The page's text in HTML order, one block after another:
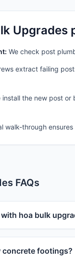
Upgrades
We check post
extract failing
install the new post
walk-through
FAQs
hoa bulk
concrete footings?